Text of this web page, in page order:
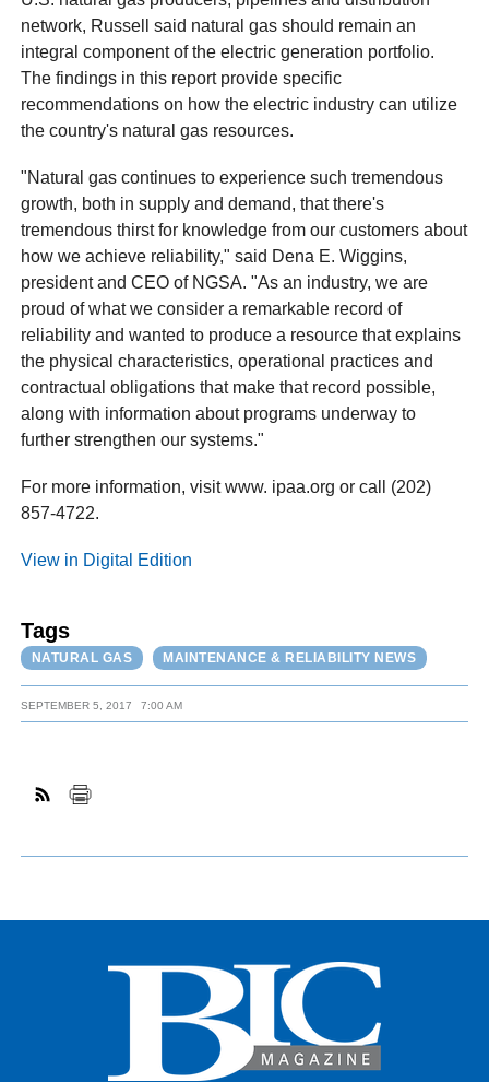
network, Russell said natural gas should remain an
integral component of the electric generation portfolio.
The findings in this report provide specific
recommendations on how the electric industry can utilize
the country's natural gas resources.
"Natural gas continues to experience such tremendous
growth, both in supply and demand, that there's
tremendous thirst for knowledge from our customers about
how we achieve reliability," said Dena E. Wiggins,
president and CEO of NGSA. "As an industry, we are
proud of what we consider a remarkable record of
reliability and wanted to produce a resource that explains
the physical characteristics, operational practices and
contractual obligations that make that record possible,
along with information about programs underway to
further strengthen our systems."
For more information, visit www. ipaa.org or call (202)
857-4722.
View in Digital Edition
Tags
NATURAL GAS MAINTENANCE & RELIABILITY NEWS
SEPTEMBER 5, 2017 7:00 AM